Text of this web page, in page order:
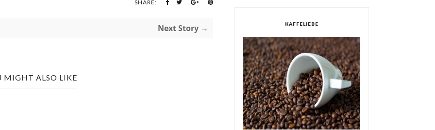
SHARE:
Next Story →
MIGHT ALSO LIKE
KAFFELIEBE